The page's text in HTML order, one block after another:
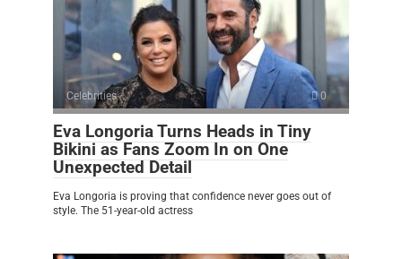
Celebrities 0
Eva Longoria Turns Heads in Tiny
Bikini as Fans Zoom In on One
Unexpected Detail
Eva Longoria is proving that confidence never goes out of
style. The 51-year-old actress